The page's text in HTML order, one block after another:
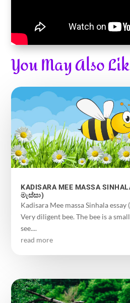
You May Also
KADISARA MEE MASSA
මැස්සා)
Kadisara Mee massa Sinhala
Very diligent bee. The bee is a
see....
read more